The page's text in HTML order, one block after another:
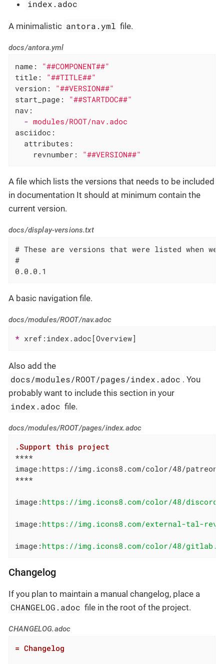
index.adoc
A minimalistic antora.yml file.
docs/antora.yml
name:
"##COMPONENT##"
title:
"##TITLE##"
version:
"##VERSION##"
start_page:
"##STARTDOC##"
nav:
- modules/ROOT/nav.adoc
asciidoc:
attributes:
revnumber:
"##VERSION##"
A file which lists the versions that needs to be included
in documentation It should at minimum contain the
current version.
docs/display-versions.txt
# These are versions that were listed when
#
0.0.0.1
A basic navigation file.
docs/modules/ROOT/nav.adoc
* xref:index.adoc[Overview]
Also add the
docs/modules/ROOT/pages/index.adoc . You
probably want to include this section in your
index.adoc file.
docs/modules/ROOT/pages/index.adoc
.Support this project
****
image:https://img.icons8.com/color/48/
****
image: https://img.icons8.com/color/48/discord-
image: https://img.icons8.com/external-tal-
image: https://img.icons8.com/color/48/
Changelog
If you plan to maintain a manual changelog, place a
CHANGELOG.adoc file in the root of the project.
CHANGELOG.adoc
= Changelog